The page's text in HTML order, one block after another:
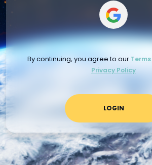
By continuing, you agree to our
Privacy Policy
LOGIN